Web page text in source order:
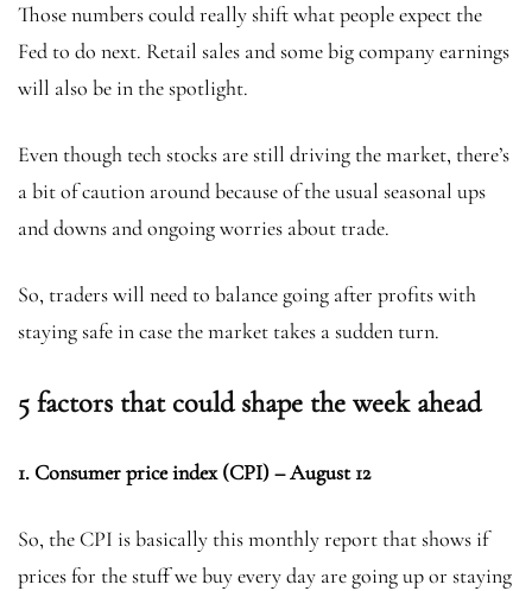
Those numbers could really shift what people expect the
Fed to do next. Retail sales and some big company earnings
will also be in the spotlight.
Even though tech stocks are still driving the market, there’s
a bit of caution around because of the usual seasonal ups
and downs and ongoing worries about trade.
So, traders will need to balance going after profits with
staying safe in case the market takes a sudden turn.
5 factors that could shape the week ahead
1. Consumer price index (CPI) – August 12
So, the CPI is basically this monthly report that shows if
prices for the stuff we buy every day are going up or staying